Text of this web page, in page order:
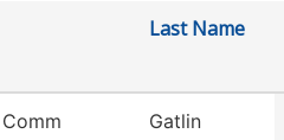
Last Name
Gatlin